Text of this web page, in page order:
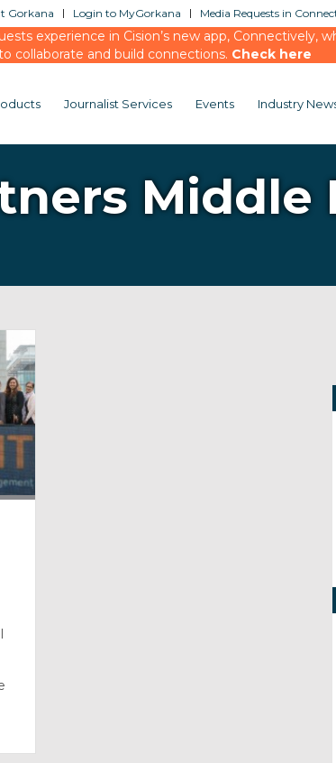
Gorkana Login to MyGorkana Media Requests in
experience in Cision’s new app, Connectively,
collaborate and build connections. Check here
Journalist Services Events Industry
Middle